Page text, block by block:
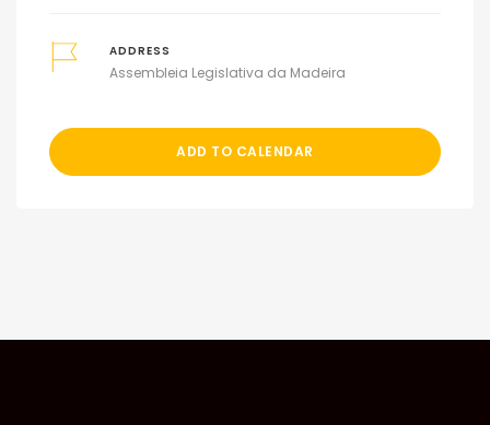
ADDRESS
Assembleia Legislativa da Madeira
ADD TO CALENDAR